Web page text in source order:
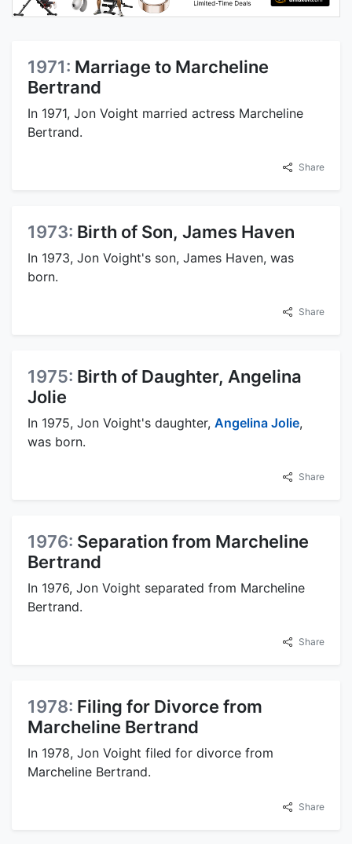
1971: Marriage to Marcheline
Bertrand
In 1971, Jon Voight married actress Marcheline
Bertrand.
Share
1973: Birth of Son, James Haven
In 1973, Jon Voight's son, James Haven, was
born.
Share
1975: Birth of Daughter, Angelina
Jolie
In 1975, Jon Voight's daughter, Angelina Jolie,
was born.
Share
1976: Separation from Marcheline
Bertrand
In 1976, Jon Voight separated from Marcheline
Bertrand.
Share
1978: Filing for Divorce from
Marcheline Bertrand
In 1978, Jon Voight filed for divorce from
Marcheline Bertrand.
Share